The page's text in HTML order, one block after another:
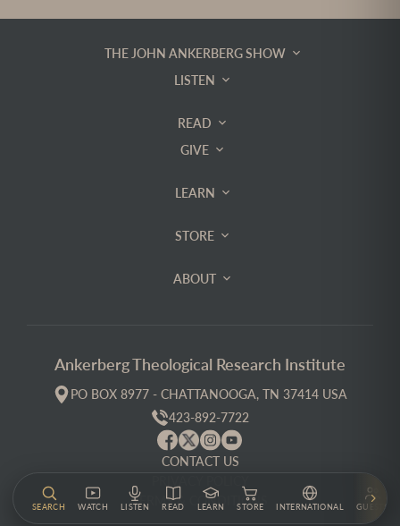
THE JOHN ANKERBERG SHOW
LISTEN
READ
GIVE
LEARN
STORE
ABOUT
Ankerberg Theological Research Institute
PO BOX 8977 - CHATTANOOGA, TN 37414 USA
423-892-7722
CONTACT US
TERMS & CONDITIONS
SEARCH WATCH LISTEN READ LEARN STORE INTERNATIONAL GUESTS